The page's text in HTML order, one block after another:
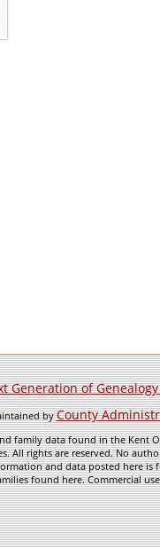
Generation of
byCounty
family data found in the Kent
All rights are reserved. No
and data posted here
found here. Commercial